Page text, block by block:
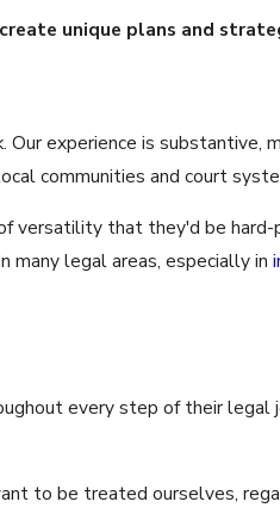
unique plans and
experience is substantive,
communities and court
that they'd be
many legal areas, especially in
every step of their
to be treated ourselves,